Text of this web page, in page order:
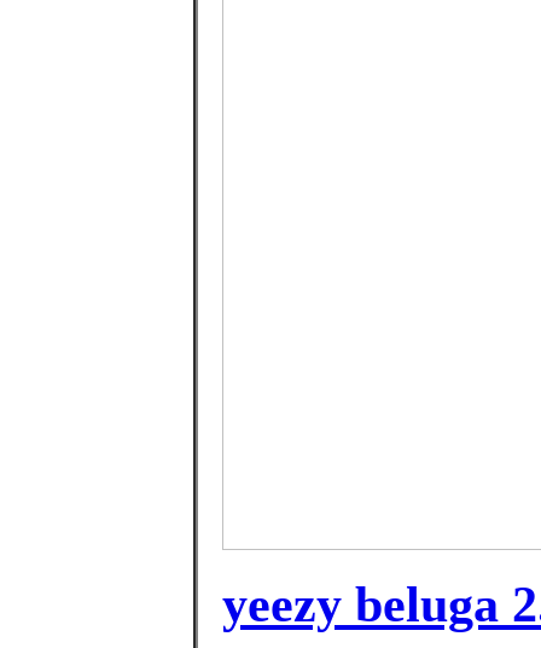
yeezy beluga